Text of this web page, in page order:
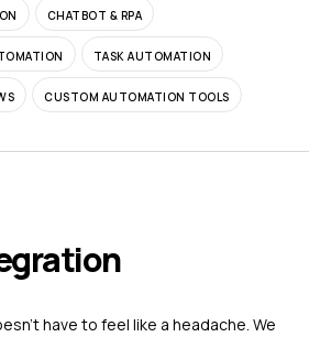
CHATBOT & RPA
TASK AUTOMATION
CUSTOM AUTOMATION TOOLS
have to feel like a headache. We